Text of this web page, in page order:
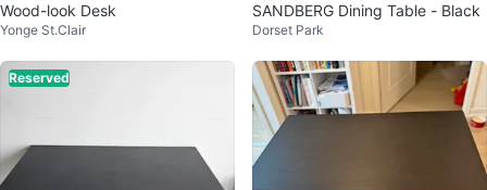
Wood-look Desk
Yonge St.Clair
SANDBERG Dining Table - Black
Dorset Park
Reserved